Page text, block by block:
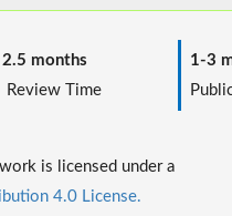
2.5 months
Review Time
1-3
is licensed under a
4.0 License.